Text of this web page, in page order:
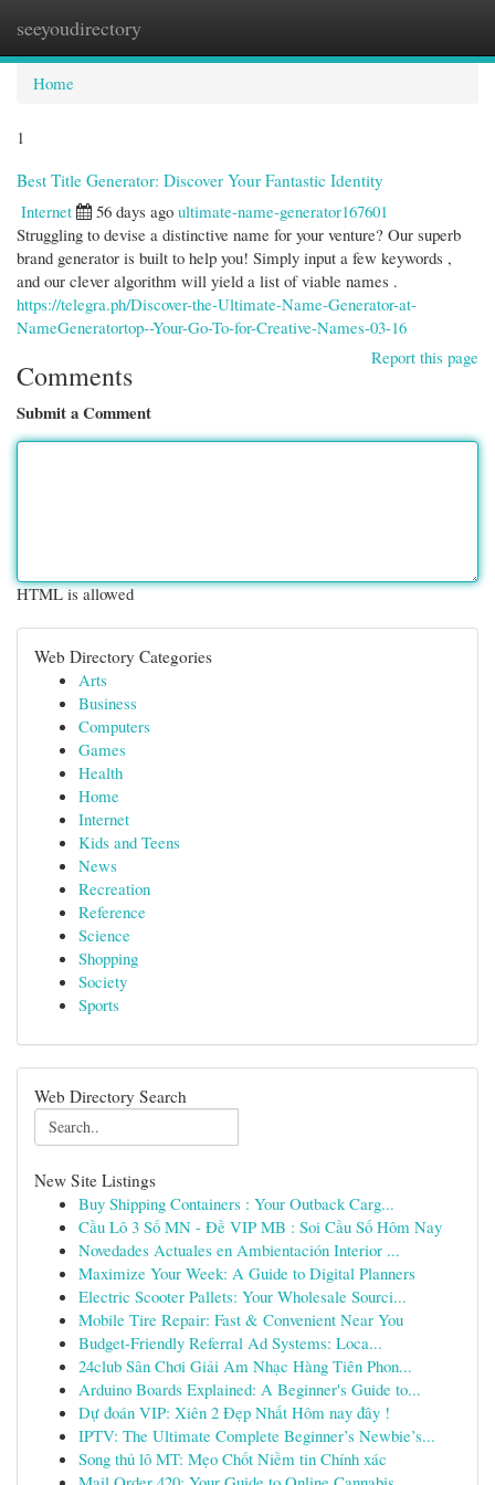
seeyoudirectory
Home
1
Best Title Generator: Discover Your Fantastic Identity
Internet
56 days ago ultimate-name-generator167601
Struggling to devise a distinctive name for your venture? Our superb
brand generator is built to help you! Simply input a few keywords ,
and our clever algorithm will yield a list of viable names .
https://telegra.ph/Discover-the-Ultimate-Name-Generator-at-
NameGeneratortop--Your-Go-To-for-Creative-Names-03-16
Report this page
Comments
Submit a Comment
HTML is allowed
Web Directory Categories
Arts
Business
Computers
Games
Health
Home
Internet
Kids and Teens
News
Recreation
Reference
Science
Shopping
Society
Sports
Web Directory Search
New Site Listings
Buy Shipping Containers : Your Outback Carg...
Cầu Lô 3 Số MN - Đề VIP MB : Soi Cầu Số Hôm Nay
Novedades Actuales en Ambientación Interior ...
Maximize Your Week: A Guide to Digital Planners
Electric Scooter Pallets: Your Wholesale Sourci...
Mobile Tire Repair: Fast & Convenient Near You
Budget-Friendly Referral Ad Systems: Loca...
24club Sân Chơi Giải Am Nhạc Hàng Tiên Phon...
Arduino Boards Explained: A Beginner's Guide to...
Dự đoán VIP: Xiên 2 Đẹp Nhất Hôm nay đây !
IPTV: The Ultimate Complete Beginner’s Newbie’s...
Song thủ lô MT: Mẹo Chốt Niềm tin Chính xác